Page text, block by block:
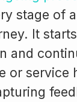
stage of a
It
and
or service